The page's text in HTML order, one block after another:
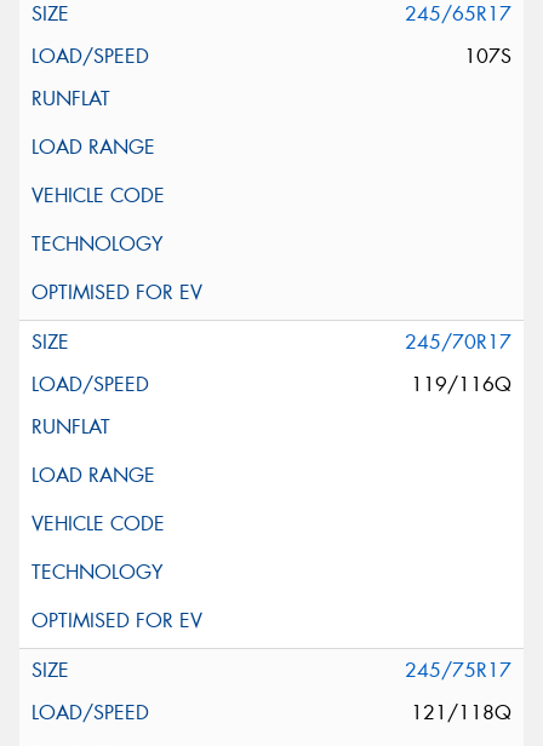
245/65R17
107S
245/70R17
119/116Q
245/75R17
121/118Q